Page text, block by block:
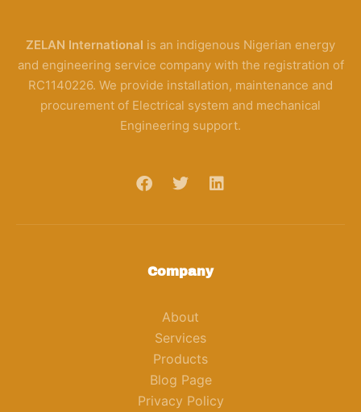
ZELAN International is an indigenous Nigerian energy
and engineering service company with the registration of
RC1140226. We provide installation, maintenance and
procurement of Electrical system and mechanical
Engineering support.
Company
About
Services
Products
Blog Page
Privacy Policy